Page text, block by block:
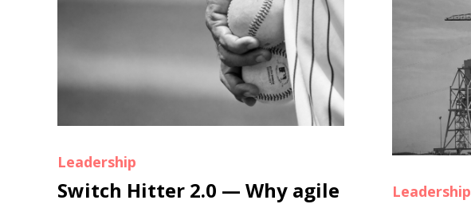
Leadership
Switch Hitter 2.0 — Why agile
Leadership